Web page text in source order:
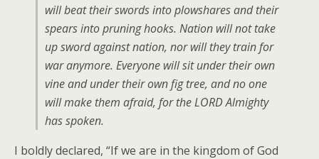
will beat their swords into plowshares and their
spears into pruning hooks. Nation will not take
up sword against nation, nor will they train for
war anymore. Everyone will sit under their own
vine and under their own fig tree, and no one
will make them afraid, for the LORD Almighty
has spoken.
I boldly declared, “If we are in the kingdom of God